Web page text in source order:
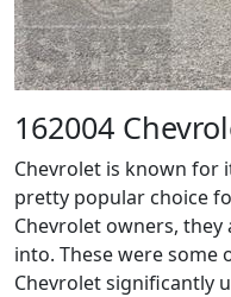
162004
Chevrolet is known for
pretty popular choice
Chevrolet owners, they
into. These were
Chevrolet significantly